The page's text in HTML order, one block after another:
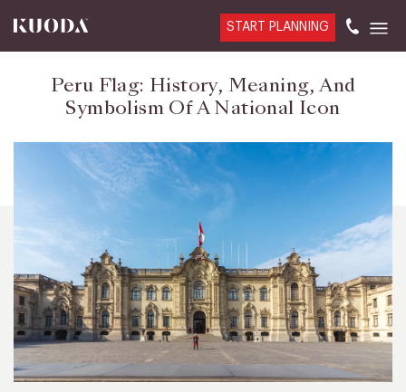
START PLANNING
Peru Flag: History, Meaning, And
Symbolism Of A National Icon